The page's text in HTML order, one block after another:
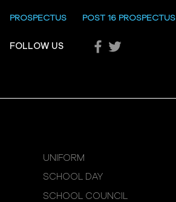
House Trip
PROSPECTUS POST 16 PROSPECTUS
FOLLOW US
UNIFORM
SCHOOL DAY
SCHOOL COUNCIL